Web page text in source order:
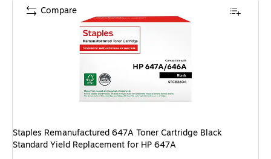
Staples Remanufactured 647A Toner Cartridge Black
Standard Yield Replacement for HP 647A
Compare